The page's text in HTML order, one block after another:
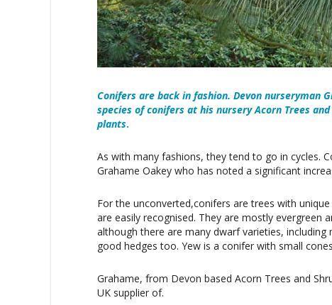
Conifers are back in fashion. Devon nurseryman
species of conifers at his nursery Acorn Trees
plants.
As with many fashions, they tend to go in cycles.
Grahame Oakey who has noted a significant
For the unconverted,conifers are trees with
are easily recognised. They are mostly
although there are many dwarf varieties,
good hedges too. Yew is a conifer with small
Grahame, from Devon based Acorn Trees and
UK supplier of.